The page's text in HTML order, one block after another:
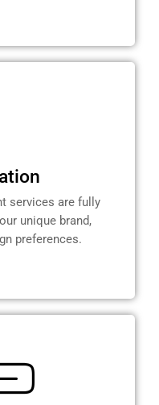
services are fully
unique brand,
preferences.